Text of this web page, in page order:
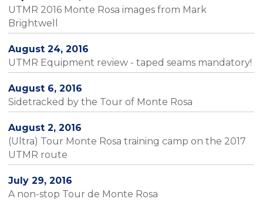
UTMR 2016 Monte Rosa images from Mark
Brightwell
August 24, 2016
UTMR Equipment review - taped seams mandatory!
August 6, 2016
Sidetracked by the Tour of Monte Rosa
August 2, 2016
(Ultra) Tour Monte Rosa training camp on the 2017
UTMR route
July 29, 2016
A non-stop Tour de Monte Rosa